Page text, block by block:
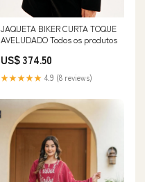
JAQUETA BIKER CURTA TOQUE
AVELUDADO Todos os produtos
US$ 374.50
★★★★★ 4.9 (8 reviews)